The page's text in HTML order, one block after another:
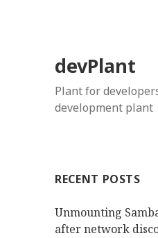
devPlant
Plant for
development plant
RECENT POSTS
Unmounting
after network